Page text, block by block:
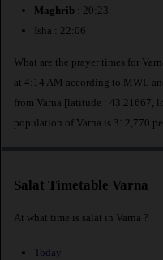
Maghrib : 20:23
Isha : 22:06
What are the prayer times for
at 4:14 AM according to MWL
from Varna [latitude : 43.21667,
population of Varna is 312,770
Salat Timetable Varna
At what time is salat in Varna ?
Today